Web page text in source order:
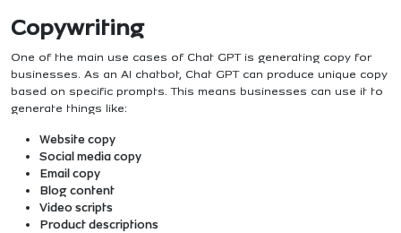
Copywriting
One of the main use cases of Chat GPT is generating copy for
businesses. As an AI chatbot, Chat GPT can produce unique copy
based on specific prompts. This means businesses can use it to
generate things like:
Website copy
Social media copy
Email copy
Blog content
Video scripts
Product descriptions